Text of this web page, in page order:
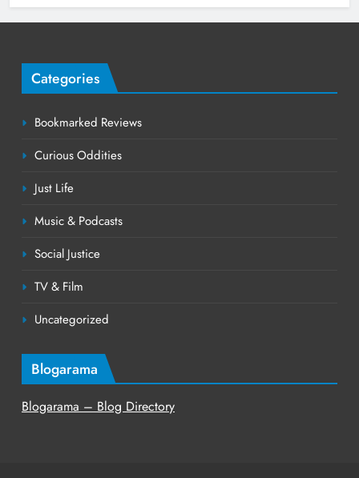
Categories
Bookmarked Reviews
Curious Oddities
Just Life
Music & Podcasts
Social Justice
TV & Film
Uncategorized
Blogarama
Blogarama – Blog Directory